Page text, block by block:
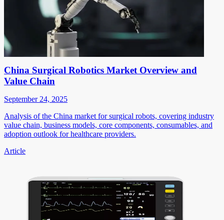
China Surgical Robotics Market Overview and
Value Chain
September 24, 2025
Analysis of the China market for surgical robots, covering industry
value chain, business models, core components, consumables, and
adoption outlook for healthcare providers.
Article